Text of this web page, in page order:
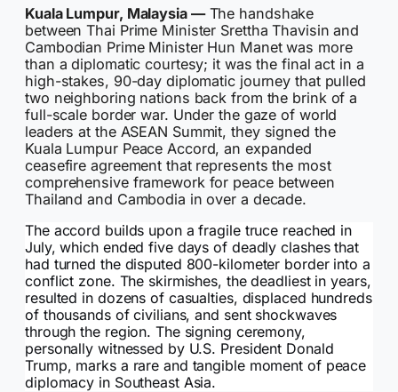
Kuala Lumpur, Malaysia —The handshake
between Thai Prime Minister Srettha Thavisin and
Cambodian Prime Minister Hun Manet was more
than a diplomatic courtesy; it was the final act in a
high-stakes, 90-day diplomatic journey that pulled
two neighboring nations back from the brink of a
full-scale border war. Under the gaze of world
leaders at the ASEAN Summit, they signed the
Kuala Lumpur Peace Accord, an expanded
ceasefire agreement that represents the most
comprehensive framework for peace between
Thailand and Cambodia in over a decade.
The accord builds upon a fragile truce reached in
July, which ended five days of deadly clashes that
had turned the disputed 800-kilometer border into a
conflict zone. The skirmishes, the deadliest in years,
resulted in dozens of casualties, displaced hundreds
of thousands of civilians, and sent shockwaves
through the region. The signing ceremony,
personally witnessed by U.S. President Donald
Trump, marks a rare and tangible moment of peace
diplomacy in Southeast Asia.